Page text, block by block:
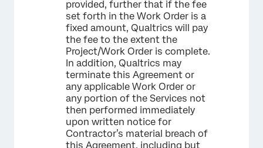
provided, further that if the fee
set forth in the Work Order is a
fixed amount, Qualtrics will pay
the fee to the extent the
Project/Work Order is complete.
In addition, Qualtrics may
terminate this Agreement or
any applicable Work Order or
any portion of the Services not
then performed immediately
upon written notice for
Contractor’s material breach of
this Agreement, including but